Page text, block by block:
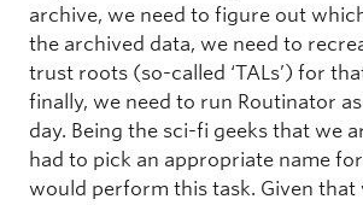
archive, we need to figure out
the archived data, we need to
trust roots (so-called ‘TALs’) for
finally, we need to run Routinator
day. Being the sci-fi geeks that we
had to pick an appropriate name
would perform this task. Given that